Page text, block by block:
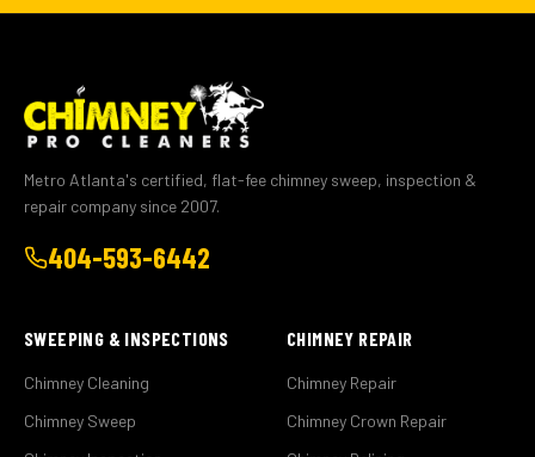
Metro Atlanta's certified, flat-fee chimney sweep, inspection &
repair company since 2007.
404-593-6442
SWEEPING & INSPECTIONS
Chimney Cleaning
Chimney Sweep
CHIMNEY REPAIR
Chimney Repair
Chimney Crown Repair